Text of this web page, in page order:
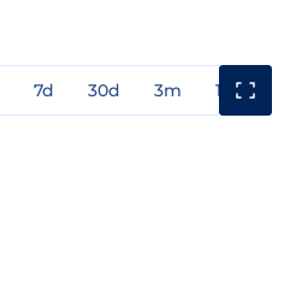
7d 30d 3m 1y